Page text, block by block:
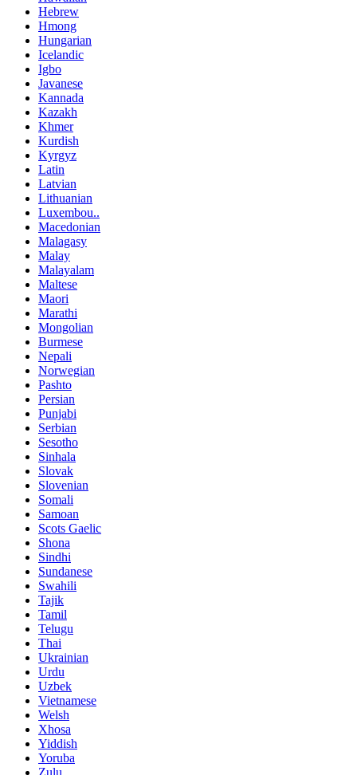
Hebrew
Hmong
Hungarian
Icelandic
Igbo
Javanese
Kannada
Kazakh
Khmer
Kurdish
Kyrgyz
Latin
Latvian
Lithuanian
Luxembou..
Macedonian
Malagasy
Malay
Malayalam
Maltese
Maori
Marathi
Mongolian
Burmese
Nepali
Norwegian
Pashto
Persian
Punjabi
Serbian
Sesotho
Sinhala
Slovak
Slovenian
Somali
Samoan
Scots Gaelic
Shona
Sindhi
Sundanese
Swahili
Tajik
Tamil
Telugu
Thai
Ukrainian
Urdu
Uzbek
Vietnamese
Welsh
Xhosa
Yiddish
Yoruba
Zulu